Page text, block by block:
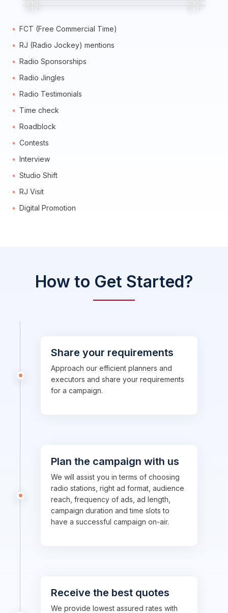
FCT (Free Commercial Time)
RJ (Radio Jockey) mentions
Radio Sponsorships
Radio Jingles
Radio Testimonials
Time check
Roadblock
Contests
Interview
Studio Shift
RJ Visit
Digital Promotion
How to Get Started?
Share your requirements
Approach our efficient planners and
executors and share your requirements
for a campaign.
Plan the campaign with us
We will assist you in terms of choosing
radio stations, right ad format, audience
reach, frequency of ads, ad length,
campaign duration and time slots to
have a successful campaign on-air.
Receive the best quotes
We provide lowest assured rates with